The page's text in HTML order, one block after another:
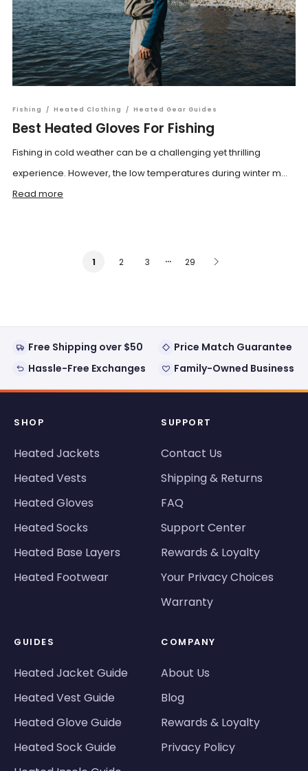
Fishing / Heated Clothing / Heated Gear Guides
Best Heated Gloves For Fishing
Fishing in cold weather can be a challenging yet thrilling
experience. However, the low temperatures during winter m...
Read more
1 2 3 … 29
Free Shipping over $50
Price Match Guarantee
Hassle-Free Exchanges
Family-Owned Business
SHOP
Heated Jackets
Heated Vests
Heated Gloves
Heated Socks
Heated Base Layers
Heated Footwear
SUPPORT
Contact Us
Shipping & Returns
FAQ
Support Center
Rewards & Loyalty
Your Privacy Choices
Warranty
GUIDES
Heated Jacket Guide
Heated Vest Guide
Heated Glove Guide
Heated Sock Guide
COMPANY
About Us
Blog
Rewards & Loyalty
Privacy Policy